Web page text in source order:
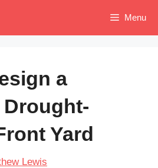
Menu
a
Yard
Lewis